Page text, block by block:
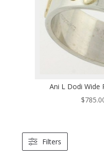
Ani L Dodi Wide
$
Filters